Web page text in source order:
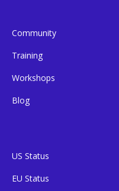
Community
Training
Workshops
Blog
US Status
EU Status